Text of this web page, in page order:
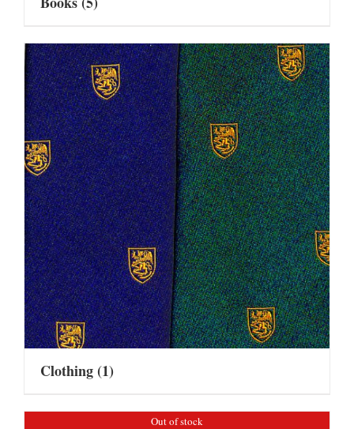
Clothing(1)
Out of stock